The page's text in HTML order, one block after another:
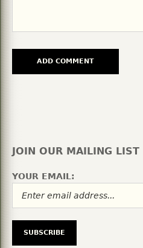
JOIN OUR MAILING LIST
YOUR EMAIL: